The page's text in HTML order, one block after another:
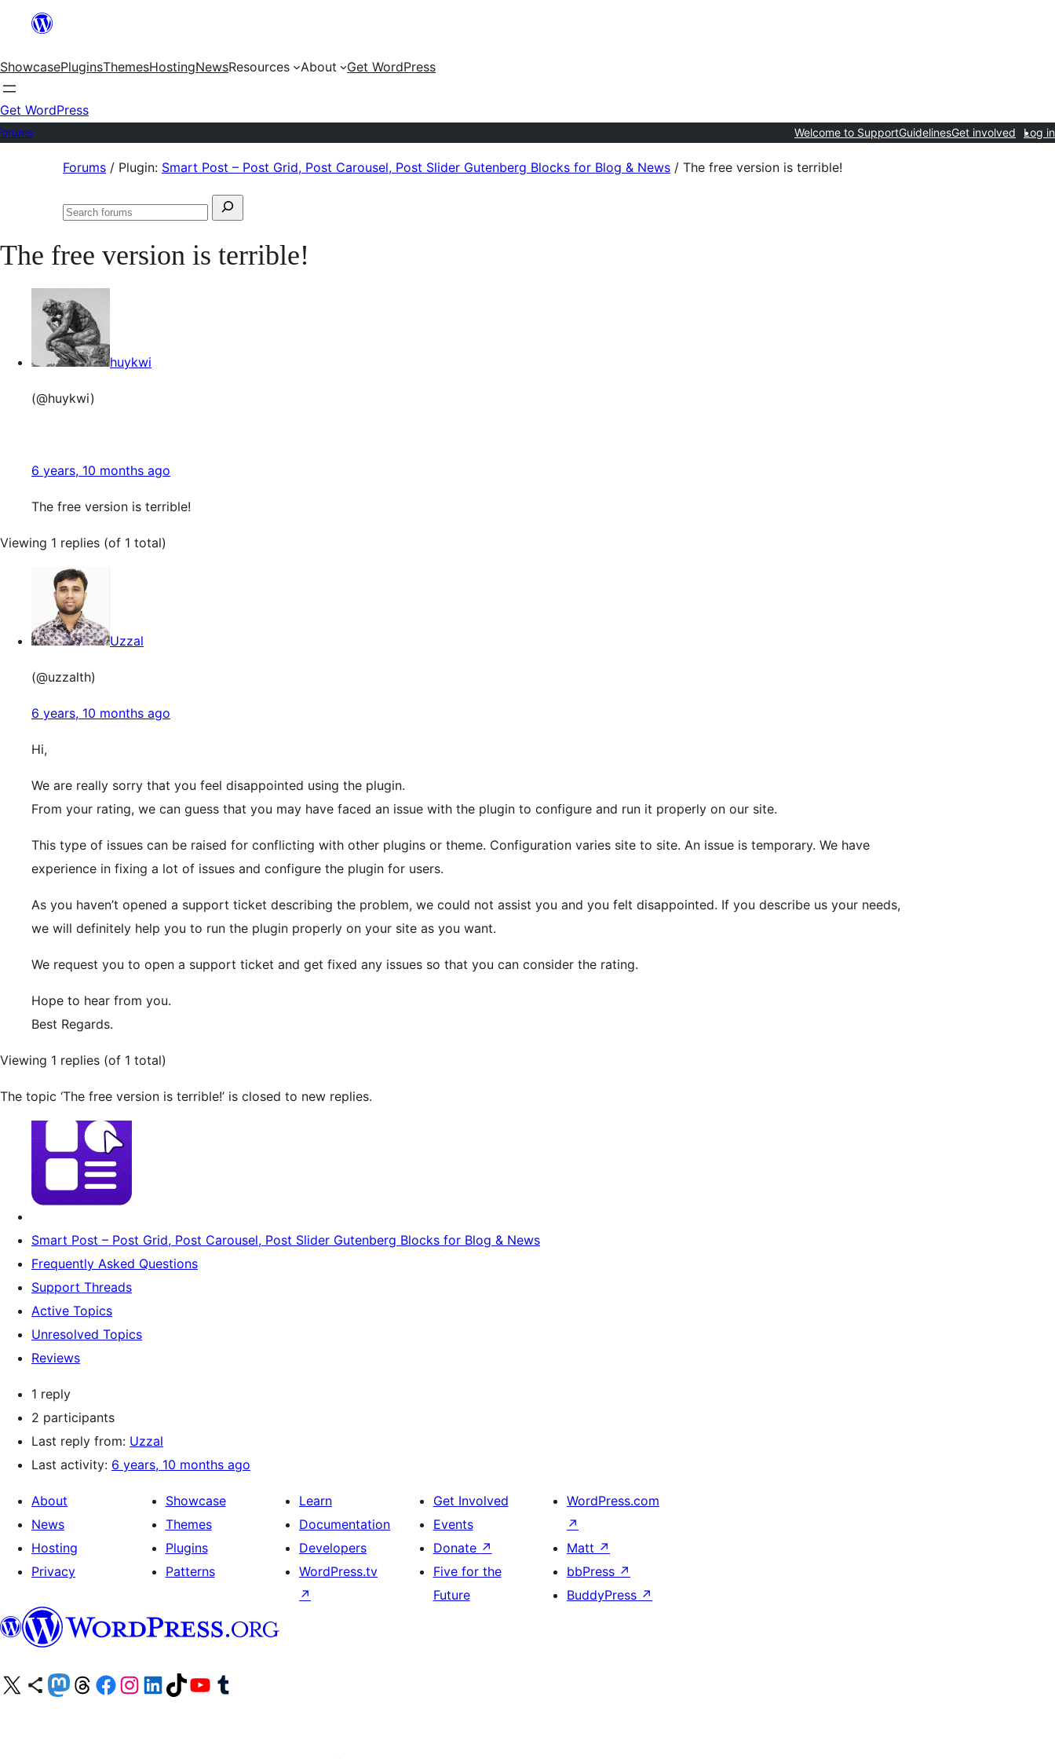
content
ShowcasePluginsThemesHostingNewsResources About Get WordPress
Get WordPress
Welcome to SupportGuidelinesGet involved Log in
Forums / Plugin: Smart Post – Post Grid, Post Carousel, Post Slider Gutenberg Blocks for Blog & News / The free version is terrible!
Search
Search
The free version is terrible!
huykwi
(@huykwi)
6 years, 10 months ago
The free version is terrible!
Viewing 1 replies (of 1 total)
Uzzal
(@uzzalth)
6 years, 10 months ago
Hi,
We are really sorry that you feel disappointed using the plugin.
From your rating, we can guess that you may have faced an issue with the plugin to configure and run it properly on our site.
This type of issues can be raised for conflicting with other plugins or theme. Configuration varies site to site. An issue is temporary. We have
experience in fixing a lot of issues and configure the plugin for users.
As you haven’t opened a support ticket describing the problem, we could not assist you and you felt disappointed. If you describe us your needs,
we will definitely help you to run the plugin properly on your site as you want.
We request you to open a support ticket and get fixed any issues so that you can consider the rating.
Hope to hear from you.
Best Regards.
Viewing 1 replies (of 1 total)
The topic ‘The free version is terrible!’ is closed to new replies.
Smart Post – Post Grid, Post Carousel, Post Slider Gutenberg Blocks for Blog & News
Frequently Asked Questions
Support Threads
Active Topics
Unresolved Topics
Reviews
1 reply
2 participants
Last reply from: Uzzal
Last activity: 6 years, 10 months ago
About
News
Hosting
Privacy
Showcase
Themes
Plugins
Patterns
Learn
Documentation
Developers
WordPress.tv
↗
Get Involved
Events
Donate ↗
Five for the
Future
WordPress.com
↗
Matt ↗
bbPress ↗
BuddyPress ↗
Visit our X (formerly Twitter) account
Visit our Bluesky account
Visit our Mastodon account
Visit our Threads account
Visit our Facebook pageVisit our Instagram account
Visit our LinkedIn account
Visit our TikTok account
Visit our YouTube channel
Visit our Tumblr account